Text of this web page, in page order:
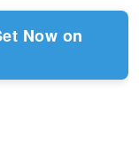
Now on